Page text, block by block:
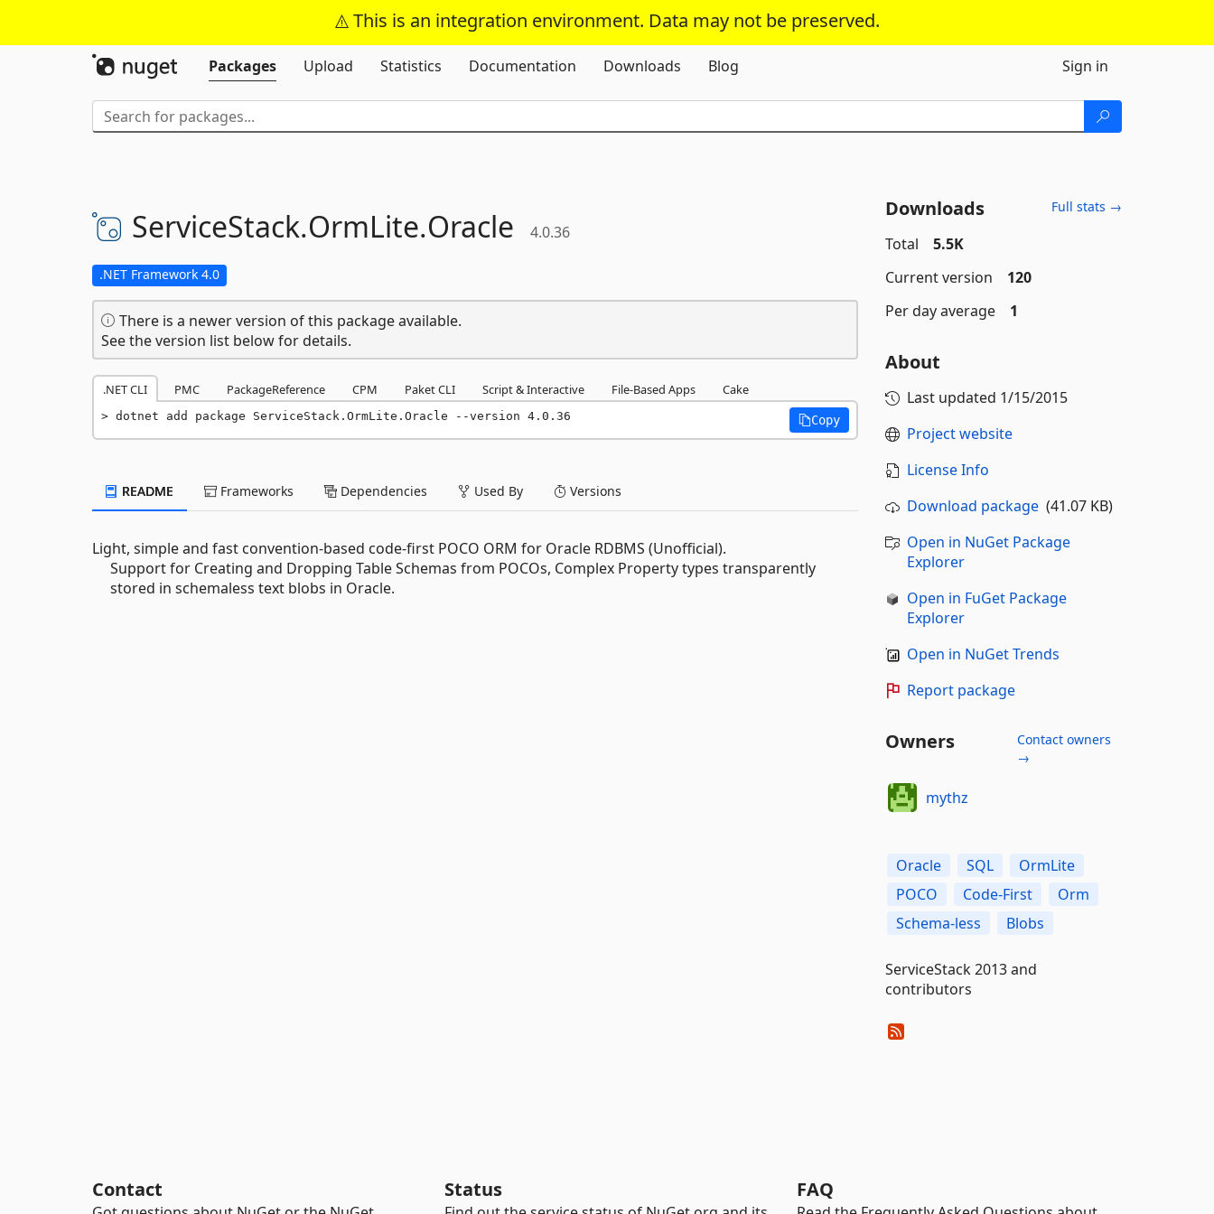
This is an integration environment. Data may not be preserved.
Skip To Content
Packages
Upload Statistics Documentation Downloads Blog Sign in
ServiceStack.OrmLite.Oracle 4.0.36
.NET Framework 4.0
There is a newer version of this package available.
See the version list below for details.
.NET CLI PMC PackageReference CPM Paket CLI Script & Interactive File-Based Apps Cake
dotnet add package ServiceStack.OrmLite.Oracle --version 4.0.36 Copy
README Frameworks Dependencies Used By Versions
Light, simple and fast convention-based code-first POCO ORM for Oracle RDBMS (Unofficial).
Support for Creating and Dropping Table Schemas from POCOs, Complex Property types transparently
stored in schemaless text blobs in Oracle.
Downloads Full stats →
Total
5.5K
Current version
120
Per day average
1
About
Last updated 1/15/2015
Project website
License Info
Download package(41.07 KB)
Open in NuGet Package
Explorer
Open in FuGet Package
Explorer
Open in NuGet Trends
Report package
Owners
Contact owners
→
mythz
Oracle SQL
OrmLite
POCO
Code-First
Orm
Schema-less
Blobs
ServiceStack 2013 and
contributors
Contact Status FAQ